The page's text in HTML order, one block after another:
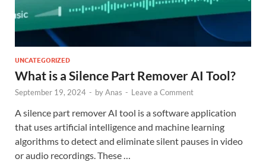
UNCATEGORIZED
What is a Silence Part Remover AI Tool?
September 19, 2024 - byAnas - Leave a Comment
A silence part remover AI tool is a software application
that uses artificial intelligence and machine learning
algorithms to detect and eliminate silent pauses in video
or audio recordings. These …